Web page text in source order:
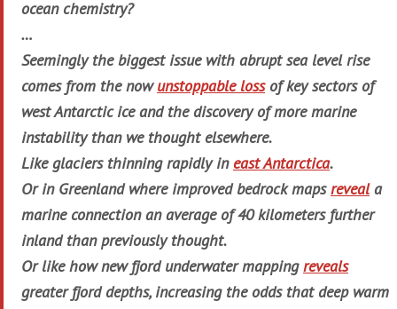
ocean chemistry?
…
Seemingly the biggest issue with abrupt sea level rise
comes from the nowunstoppable lossof key sectors of
west Antarctic ice and the discovery of more marine
instability than we thought elsewhere.
Like glaciers thinning rapidly in east Antarctica.
Or in Greenland where improved bedrock mapsreveala
marine connection an average of 40 kilometers further
inland than previously thought.
Or like how new fjord underwater mappingreveals
greater fjord depths, increasing the odds that deep warm